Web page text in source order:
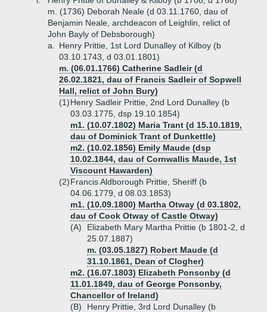
m. (1736) Deborah Neale (d 03.11.1760, dau of
Benjamin Neale, archdeacon of Leighlin, relict of
John Bayly of Debsborough)
a.
Henry Prittie, 1st Lord Dunalley of Kilboy (b
03.10.1743, d 03.01.1801)
m. (06.01.1766) Catherine Sadleir (d
26.02.1821, dau of Francis Sadleir of Sopwell
Hall, relict of John Bury)
(1)Henry Sadleir Prittie, 2nd Lord Dunalley (b
03.03.1775, dsp 19.10.1854)
m1. (10.07.1802) Maria Trant (d 15.10.1819,
dau of Dominick Trant of Dunkettle)
m2. (10.02.1856) Emily Maude (dsp
10.02.1844, dau of Cornwallis Maude, 1st
Viscount Hawarden)
(2)Francis Aldborough Prittie, Sheriff (b
04.06.1779, d 08.03.1853)
m1. (10.09.1800) Martha Otway (d 03.1802,
dau of Cook Otway of Castle Otway)
(A)
Elizabeth Mary Martha Prittie (b 1801-2, d
25.07.1887)
m. (03.05.1827) Robert Maude (d
31.10.1861, Dean of Clogher)
m2. (16.07.1803) Elizabeth Ponsonby (d
11.01.1849, dau of George Ponsonby,
Chancellor of Ireland)
(B)
Henry Prittie, 3rd Lord Dunalley (b